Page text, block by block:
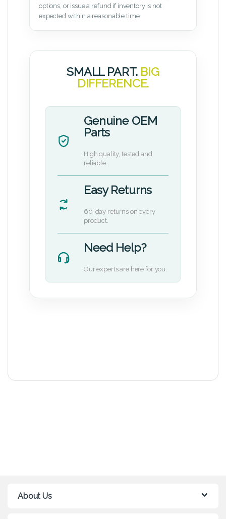
options, or issue a refund if inventory is not
expected within a reasonable time.
SMALL PART. BIG
DIFFERENCE.
Genuine OEM
Parts
High quality, tested and
reliable.
Easy Returns
60-day returns on every
product.
Need Help?
Our experts are here for you.
About Us